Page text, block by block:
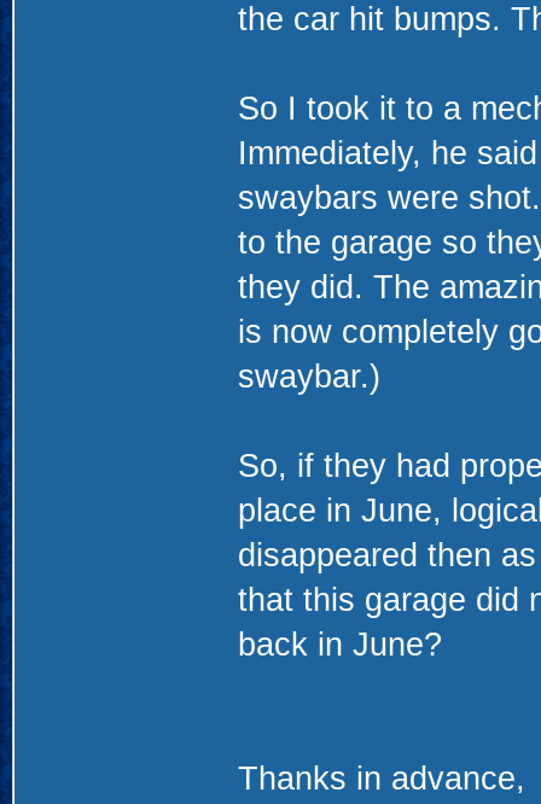
the car hit bumps.
So I took it to a
Immediately, he
swaybars were
to the garage so
they did. The
is now completely
swaybar.)
So, if they had
place in June,
disappeared then
that this garage did
back in June?
Thanks in advance,